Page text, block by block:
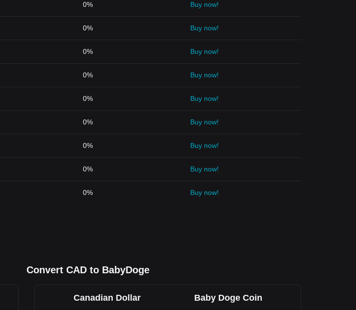
0% Buy now!
0% Buy now!
0% Buy now!
0% Buy now!
0% Buy now!
0% Buy now!
0% Buy now!
0% Buy now!
0% Buy now!
Convert CAD to BabyDoge
Canadian Dollar Baby Doge Coin